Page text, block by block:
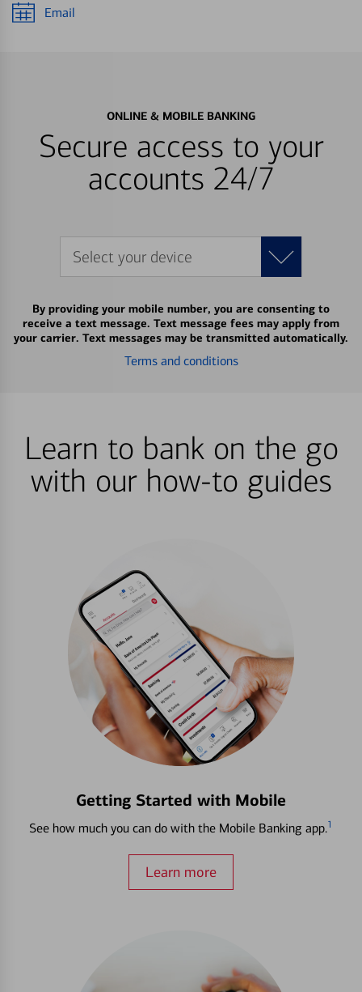
Email
ONLINE & MOBILE BANKING
Secure access to your
accounts 24/7
Select your device
By providing your mobile number, you are consenting to
receive a text message. Text message fees may apply from
your carrier. Text messages may be transmitted automatically.
Terms and conditions
Learn to bank on the go
with our how-to guides
Getting Started with Mobile
See how much you can do with the Mobile Banking app.1
Learn more